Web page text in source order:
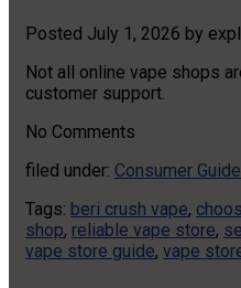
Posted July 1, 2026 by
Not all online vape shops
customer support.
No Comments
filed under: Consumer
Tags: beri crush vape,
shop, reliable vape store,
vape store guide, vape